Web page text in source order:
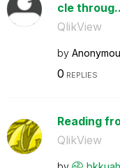
cle
QlikView
by
0 REPLIES
Reading
QlikView